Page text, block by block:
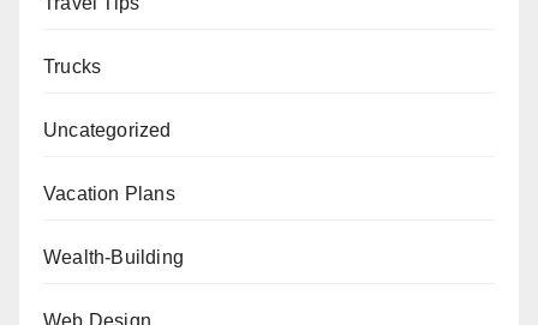
Trucks
Uncategorized
Vacation Plans
Wealth-Building
Web Design